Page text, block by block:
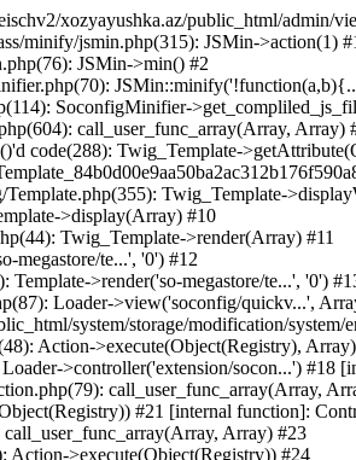
xozyayushka.az/public_html/admin/
minify/jsmin.php(315): JSMin->action(1)
JSMin->min() #2
SoconfigMinifier-
call_user_func_array(Array, Array)
code(288): Twig_Template-
Twig_Template-
>display(Array) #10
Twig_Template->render(Array) #11
megastore/te...', '0') #12
Template->render('so-megastore/te...', '0')
Loader->view('soconfig/quickv...',
system/storage/modification/
Action->execute(Object(Registry),
>controller('extension/socon...')
call_user_func_array(Array,
#21 [internal function]:
Array) #23
Action->execute(Object(Registry)) #24